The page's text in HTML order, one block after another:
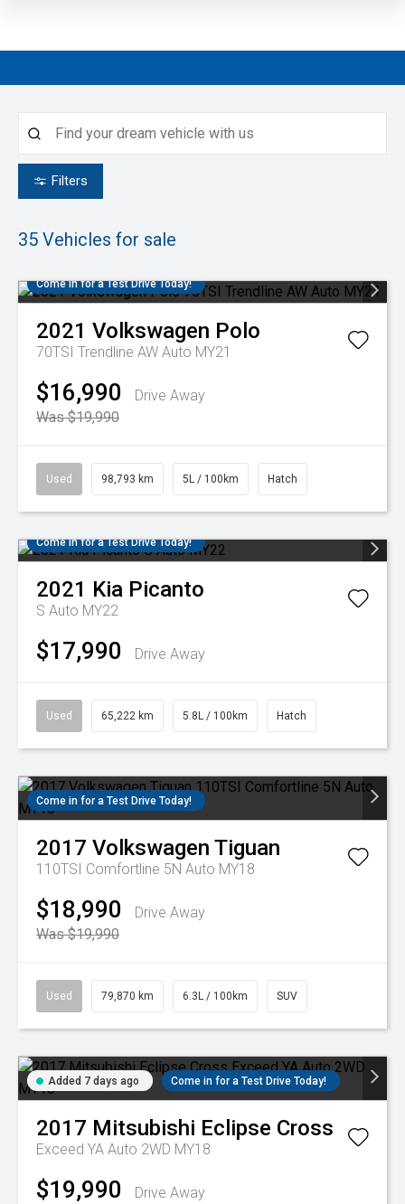
Filters
35 Vehicles for sale
Come in for a Test Drive Today!
2021 Volkswagen Polo
70TSI Trendline AW Auto MY21
$16,990
Drive Away
Was $19,990
Used 98,793 km 5L / 100km Hatch
Come in for a Test Drive Today!
2021 Kia Picanto
S Auto MY22
$17,990 Drive Away
Used 65,222 km 5.8L / 100km Hatch
Come in for a Test Drive Today!
2017 Volkswagen Tiguan
110TSI Comfortline 5N Auto MY18
$18,990
Drive Away
Was $19,990
Used 79,870 km 6.3L / 100km SUV
Added 7 days ago Come in for a Test Drive Today!
2017 Mitsubishi Eclipse Cross
Exceed YA Auto 2WD MY18
$19,990 Drive Away